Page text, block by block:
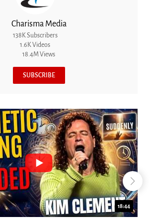
Charisma Media
138K Subscribers
1.6K Videos
18.4M Views
SUBSCRIBE
23:31